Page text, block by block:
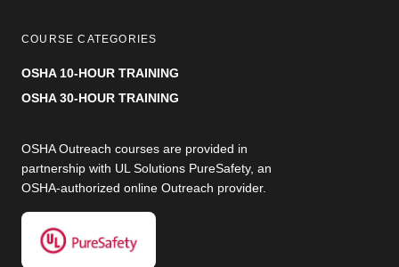
COURSE CATEGORIES
OSHA 10-HOUR TRAINING
OSHA 30-HOUR TRAINING
OSHA Outreach courses are provided in
partnership with UL Solutions PureSafety, an
OSHA-authorized online Outreach provider.